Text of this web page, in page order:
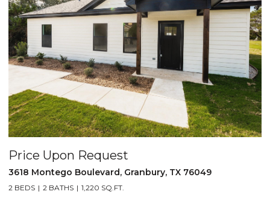
76049
Price Upon Request
5521 Tin Top Highway, Granbury, TX
2 BEDS